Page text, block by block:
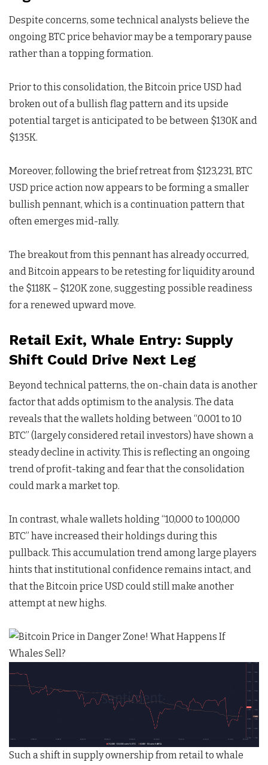
Despite concerns, some technical analysts believe the
ongoing BTC price behavior may be a temporary pause
rather than a topping formation.
Prior to this consolidation, the Bitcoin price USD had
broken out of a bullish flag pattern and its upside
potential target is anticipated to be between $130K and
$135K.
Moreover, following the brief retreat from $123,231, BTC
USD price action now appears to be forming a smaller
bullish pennant, which is a continuation pattern that
often emerges mid-rally.
The breakout from this pennant has already occurred,
and Bitcoin appears to be retesting for liquidity around
the $118K – $120K zone, suggesting possible readiness
for a renewed upward move.
Retail Exit, Whale Entry: Supply
Shift Could Drive Next Leg
Beyond technical patterns, the on-chain data is another
factor that adds optimism to the analysis. The data
reveals that the wallets holding between “0.001 to 10
BTC” (largely considered retail investors) have shown a
steady decline in activity. This is reflecting an ongoing
trend of profit-taking and fear that the consolidation
could mark a market top.
In contrast, whale wallets holding “10,000 to 100,000
BTC” have increased their holdings during this
pullback. This accumulation trend among large players
hints that institutional confidence remains intact, and
that the Bitcoin price USD could still make another
attempt at new highs.
Such a shift in supply ownership from retail to whale